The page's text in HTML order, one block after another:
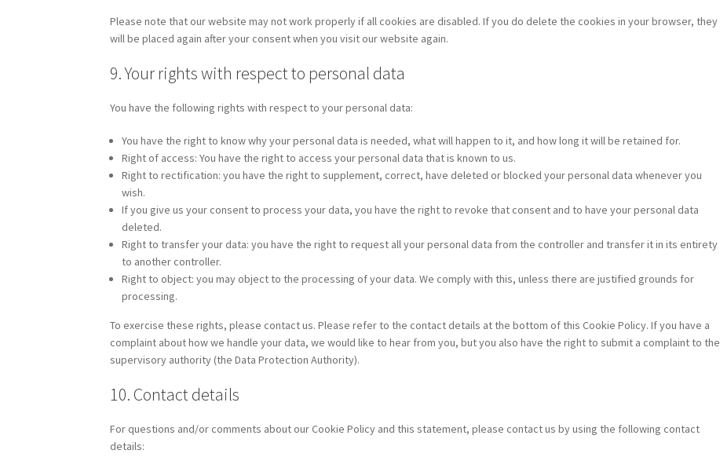
Please note that our website may not work properly if all cookies are disabled. If you do delete the cookies in your browser, they
will be placed again after your consent when you visit our website again.
9. Your rights with respect to personal data
You have the following rights with respect to your personal data:
You have the right to know why your personal data is needed, what will happen to it, and how long it will be retained for.
Right of access: You have the right to access your personal data that is known to us.
Right to rectification: you have the right to supplement, correct, have deleted or blocked your personal data whenever you
wish.
If you give us your consent to process your data, you have the right to revoke that consent and to have your personal data
deleted.
Right to transfer your data: you have the right to request all your personal data from the controller and transfer it in its entirety
to another controller.
Right to object: you may object to the processing of your data. We comply with this, unless there are justified grounds for
processing.
To exercise these rights, please contact us. Please refer to the contact details at the bottom of this Cookie Policy. If you have a
complaint about how we handle your data, we would like to hear from you, but you also have the right to submit a complaint to the
supervisory authority (the Data Protection Authority).
10. Contact details
For questions and/or comments about our Cookie Policy and this statement, please contact us by using the following contact
details: